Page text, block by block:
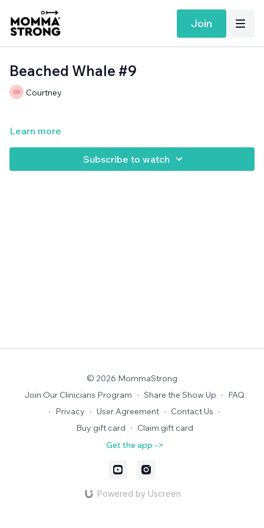
Join
Beached Whale #9
Courtney
Learn more
Subscribe to watch
© 2026 MommaStrong
Join Our Clinicians Program ∙ Share the Show Up ∙ FAQ
∙ Privacy ∙ User Agreement ∙ Contact Us ∙
Buy gift card ∙ Claim gift card
Get the app ->
Powered by Uscreen